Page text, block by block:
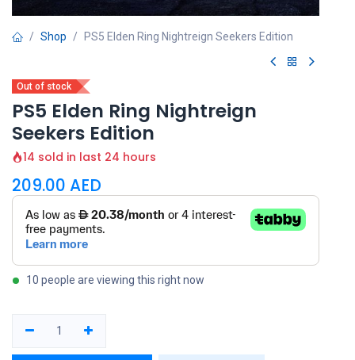
Shop PS5 Elden Ring Nightreign Seekers Edition
Out of stock
PS5 Elden Ring Nightreign
Seekers Edition
14 sold in last 24 hours
209.00 AED
10 people are viewing this right now